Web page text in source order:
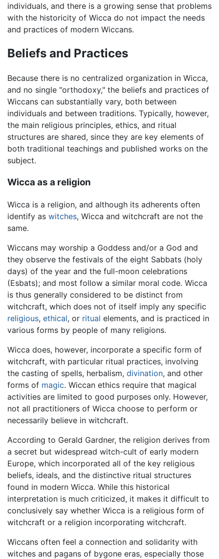
individuals, and there is a growing sense that problems
with the historicity of Wicca do not impact the needs
and practices of modern Wiccans.
Beliefs and Practices
Because there is no centralized organization in Wicca,
and no single "orthodoxy," the beliefs and practices of
Wiccans can substantially vary, both between
individuals and between traditions. Typically, however,
the main religious principles, ethics, and ritual
structures are shared, since they are key elements of
both traditional teachings and published works on the
subject.
Wicca as a religion
Wicca is a religion, and although its adherents often
identify as witches, Wicca and witchcraft are not the
same.
Wiccans may worship a Goddess and/or a God and
they observe the festivals of the eight Sabbats (holy
days) of the year and the full-moon celebrations
(Esbats); and most follow a similar moral code. Wicca
is thus generally considered to be distinct from
witchcraft, which does not of itself imply any specific
religious, ethical, or ritual elements, and is practiced in
various forms by people of many religions.
Wicca does, however, incorporate a specific form of
witchcraft, with particular ritual practices, involving
the casting of spells, herbalism, divination, and other
forms of magic. Wiccan ethics require that magical
activities are limited to good purposes only. However,
not all practitioners of Wicca choose to perform or
necessarily believe in witchcraft.
According to Gerald Gardner, the religion derives from
a secret but widespread witch-cult of early modern
Europe, which incorporated all of the key religious
beliefs, ideals, and the distinctive ritual structures
found in modern Wicca. While this historical
interpretation is much criticized, it makes it difficult to
conclusively say whether Wicca is a religious form of
witchcraft or a religion incorporating witchcraft.
Wiccans often feel a connection and solidarity with
witches and pagans of bygone eras, especially those